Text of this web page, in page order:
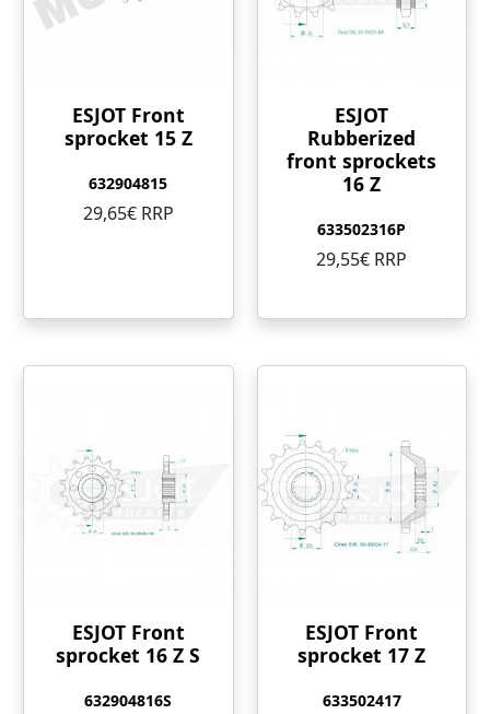
ESJOT Front
sprocket 15 Z
632904815
29,65€ RRP
ESJOT
Rubberized
front sprockets
16 Z
633502316P
29,55€ RRP
ESJOT Front
sprocket 16 Z S
632904816S
ESJOT Front
sprocket 17 Z
633502417